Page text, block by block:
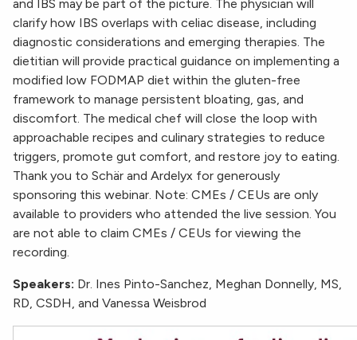
and IBS may be part of the picture. The physician will
clarify how IBS overlaps with celiac disease, including
diagnostic considerations and emerging therapies. The
dietitian will provide practical guidance on implementing a
modified low FODMAP diet within the gluten-free
framework to manage persistent bloating, gas, and
discomfort. The medical chef will close the loop with
approachable recipes and culinary strategies to reduce
triggers, promote gut comfort, and restore joy to eating.
Thank you to Schär and Ardelyx for generously
sponsoring this webinar. Note: CMEs / CEUs are only
available to providers who attended the live session. You
are not able to claim CMEs / CEUs for viewing the
recording.
Speakers: Dr. Ines Pinto-Sanchez, Meghan Donnelly, MS,
RD, CSDH, and Vanessa Weisbrod